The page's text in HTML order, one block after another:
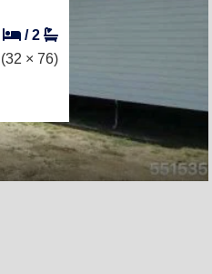
/2
(32 × 76)